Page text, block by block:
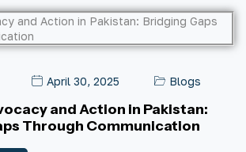
April 30, 2025 Blogs
and Action in Pakistan:
Through Communication